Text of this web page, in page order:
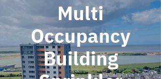
Multi
Occupancy
Building